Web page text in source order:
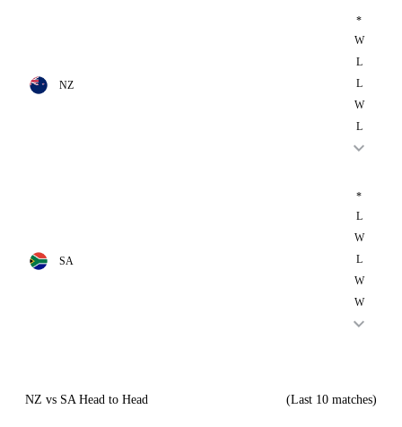
NZ
*
W
L
L
W
L
SA
*
L
W
L
W
W
NZ vs SA Head to Head (Last 10 matches)